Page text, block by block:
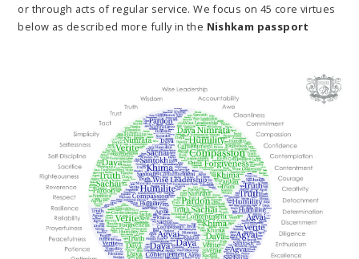
or through acts of regular service. We focus on 45 core virtues
below as described more fully in the Nishkam passport